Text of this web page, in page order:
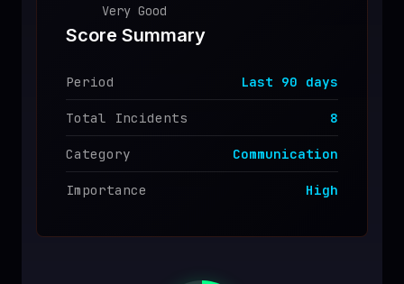
SPONSOR
Very Good
Score Summary
Period Last 90 days
Total Incidents 8
Category Communication
Importance High